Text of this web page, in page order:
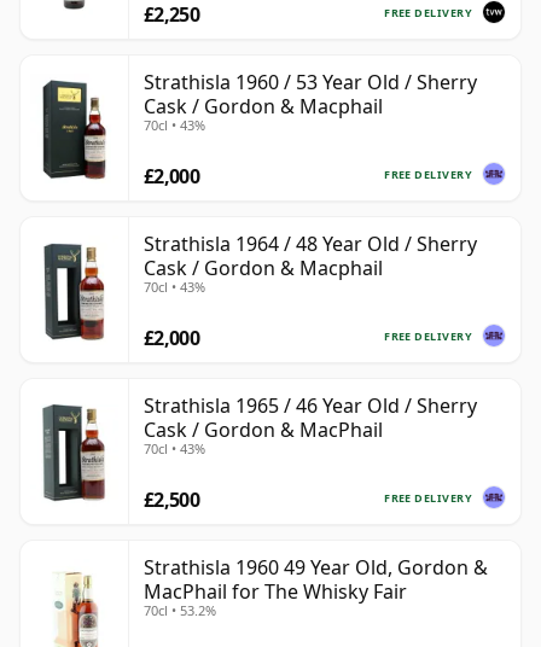
FREE DELIVERY
£2,250
Strathisla 1960 / 53 Year Old / Sherry
Cask / Gordon & Macphail
70cl • 43%
FREE DELIVERY
£2,000
Strathisla 1964 / 48 Year Old / Sherry
Cask / Gordon & Macphail
70cl • 43%
FREE DELIVERY
£2,000
Strathisla 1965 / 46 Year Old / Sherry
Cask / Gordon & MacPhail
70cl • 43%
FREE DELIVERY
£2,500
Strathisla 1960 49 Year Old, Gordon &
MacPhail for The Whisky Fair
70cl • 53.2%